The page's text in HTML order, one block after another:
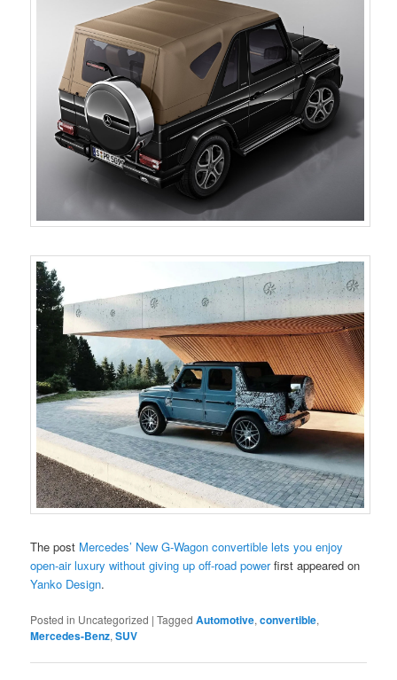
The post Mercedes’ New G-Wagon convertible lets you enjoy
open-air luxury without giving up off-road powerfirst appeared on
Yanko Design.
Posted in Uncategorized |Tagged Automotive,convertible,
Mercedes-Benz,SUV